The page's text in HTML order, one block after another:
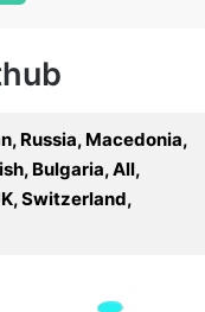
Russia, Macedonia,
Bulgaria, All,
Switzerland,